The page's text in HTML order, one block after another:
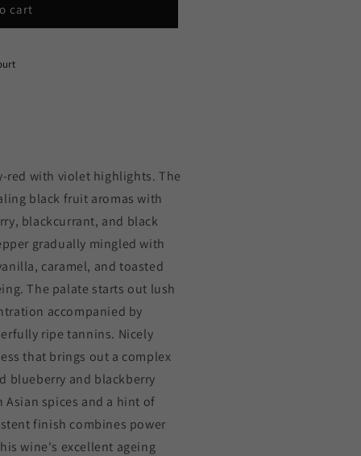
cart
red with violet highlights. The
black fruit aromas with
blackcurrant, and black
gradually mingled with
caramel, and toasted
The palate starts out lush
accompanied by
ripe tannins. Nicely
that brings out a complex
blueberry and blackberry
spices and a hint of
finish combines power
wine's excellent ageing